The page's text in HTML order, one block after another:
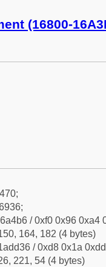
(16800-
/ 0xf0 0x96 0xa4
164, 182 (4 bytes)
/ 0xd8 0x1a
221, 54 (4 bytes)